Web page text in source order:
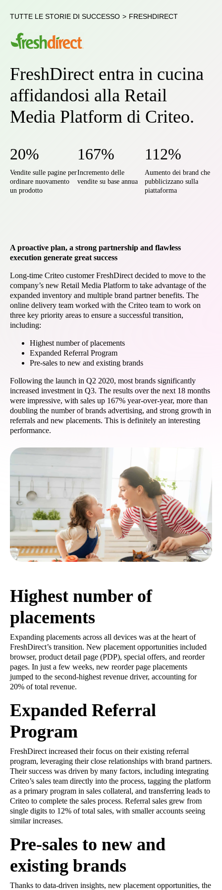
TUTTE LE STORIE DI SUCCESSO > FRESHDIRECT
FreshDirect entra in cucina
affidandosi alla Retail
Media Platform di Criteo.
20%
Vendite sulle pagine per
ordinare nuovamento
un prodotto
167%
Incremento delle
vendite su base annua
112%
Aumento dei brand che
pubblicizzano sulla
piattaforma
A proactive plan, a strong partnership and flawless
execution generate great success
Long-time Criteo customer FreshDirect decided to move to the
company’s new Retail Media Platform to take advantage of the
expanded inventory and multiple brand partner benefits. The
online delivery team worked with the Criteo team to work on
three key priority areas to ensure a successful transition,
including:
Highest number of placements
Expanded Referral Program
Pre-sales to new and existing brands
Following the launch in Q2 2020, most brands significantly
increased investment in Q3. The results over the next 18 months
were impressive, with sales up 167% year-over-year, more than
doubling the number of brands advertising, and strong growth in
referrals and new placements. This is definitely an interesting
performance.
Highest number of
placements
Expanding placements across all devices was at the heart of
FreshDirect’s transition. New placement opportunities included
browser, product detail page (PDP), special offers, and reorder
pages. In just a few weeks, new reorder page placements
jumped to the second-highest revenue driver, accounting for
20% of total revenue.
Expanded Referral
Program
FreshDirect increased their focus on their existing referral
program, leveraging their close relationships with brand partners.
Their success was driven by many factors, including integrating
Criteo’s sales team directly into the process, tagging the platform
as a primary program in sales collateral, and transferring leads to
Criteo to complete the sales process. Referral sales grew from
single digits to 12% of total sales, with smaller accounts seeing
similar increases.
Pre-sales to new and
existing brands
Thanks to data-driven insights, new placement opportunities, the